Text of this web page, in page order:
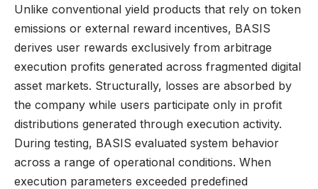
Unlike conventional yield products that rely on token
emissions or external reward incentives, BASIS
derives user rewards exclusively from arbitrage
execution profits generated across fragmented digital
asset markets. Structurally, losses are absorbed by
the company while users participate only in profit
distributions generated through execution activity.
During testing, BASIS evaluated system behavior
across a range of operational conditions. When
execution parameters exceeded predefined